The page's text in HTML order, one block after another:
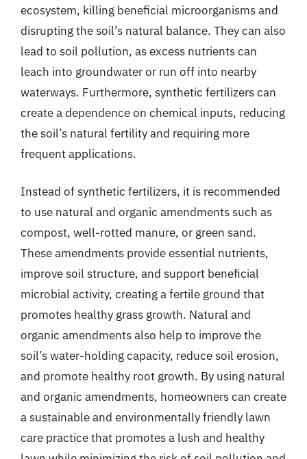
ecosystem, killing beneficial microorganisms and
disrupting the soil’s natural balance. They can also
lead to soil pollution, as excess nutrients can
leach into groundwater or run off into nearby
waterways. Furthermore, synthetic fertilizers can
create a dependence on chemical inputs, reducing
the soil’s natural fertility and requiring more
frequent applications.
Instead of synthetic fertilizers, it is recommended
to use natural and organic amendments such as
compost, well-rotted manure, or green sand.
These amendments provide essential nutrients,
improve soil structure, and support beneficial
microbial activity, creating a fertile ground that
promotes healthy grass growth. Natural and
organic amendments also help to improve the
soil’s water-holding capacity, reduce soil erosion,
and promote healthy root growth. By using natural
and organic amendments, homeowners can create
a sustainable and environmentally friendly lawn
care practice that promotes a lush and healthy